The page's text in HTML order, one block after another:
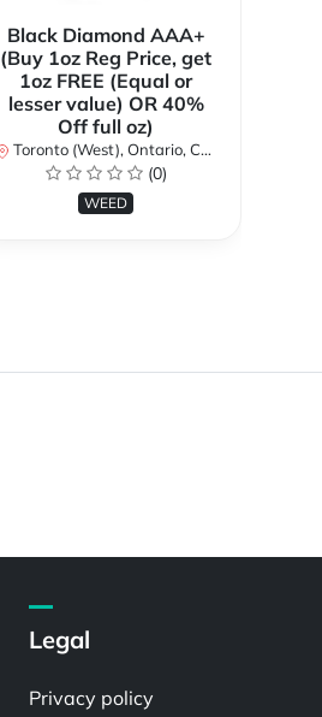
Black Diamond AAA+
(Buy 1oz Reg Price, get
1oz FREE (Equal or
lesser value) OR 40%
Off full oz)
Toronto (West), Ontario, Canada
(0)
WEED
Legal
Privacy policy